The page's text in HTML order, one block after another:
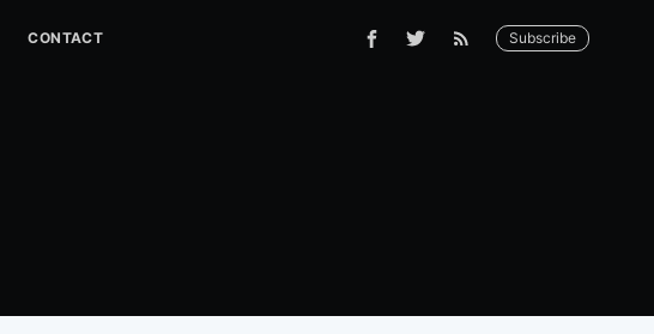
CONTACT Subscribe